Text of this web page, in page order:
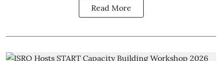
Read More